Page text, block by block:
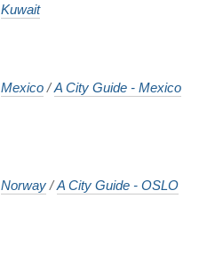
Kuwait
Mexico /A City Guide - Mexico
Norway /A City Guide - OSLO